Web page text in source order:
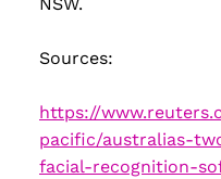
NSW.
Sources:
https://
pacific/australias-
facial-recognition-